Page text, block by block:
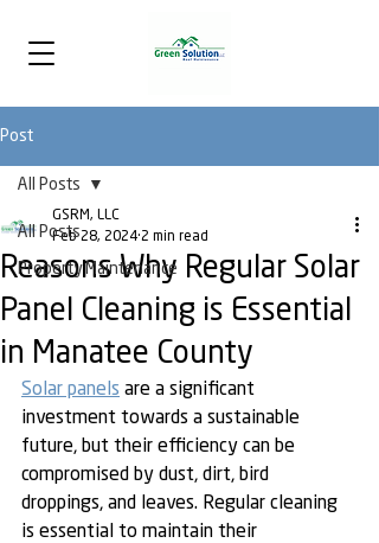
Post
All Posts
Property Maintenance
All Posts
Reasons Why Regular Solar
Panel Cleaning is Essential
in Manatee County
GSRM, LLC
Feb 28, 2024 2 min read
Solar panels are a significant
investment towards a sustainable
future, but their efficiency can be
compromised by dust, dirt, bird
droppings, and leaves. Regular cleaning
is essential to maintain their